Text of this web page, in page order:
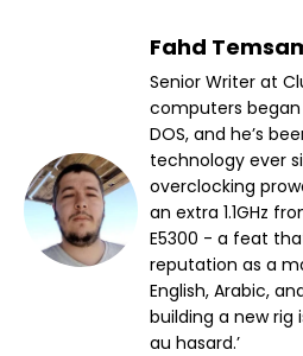
Fahd
Senior Writer at
computers began
DOS, and he’s
technology ever
overclocking
an extra 1.1GHz
E5300 - a feat
reputation as a
English, Arabic,
building a new rig
au hasard.’